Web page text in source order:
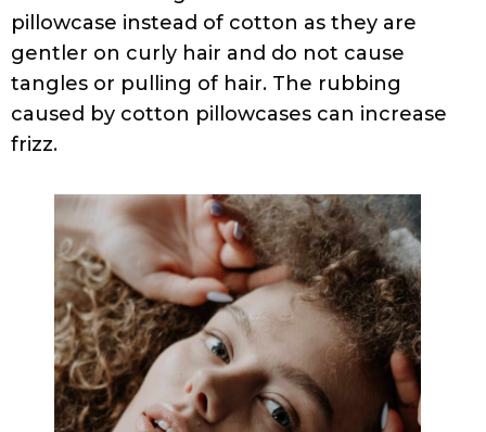
you probably know that brushing your hair
when dry is an absolutefaux pas. Use a
detangling brush or wide-tooth comb in
the shower when you condition or a
Denman brush when styling to smooth
damp curls.
Getting That Wrong Cut: Haircuts that
enable your hair to form clumps, instead of